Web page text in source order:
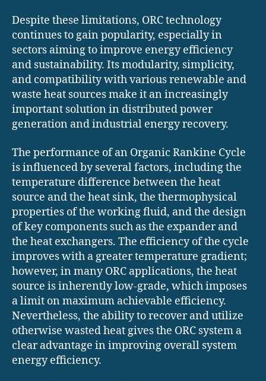
Despite these limitations, ORC technology
continues to gain popularity, especially in
sectors aiming to improve energy efficiency
and sustainability. Its modularity, simplicity,
and compatibility with various renewable and
waste heat sources make it an increasingly
important solution in distributed power
generation and industrial energy recovery.
The performance of an Organic Rankine Cycle
is influenced by several factors, including the
temperature difference between the heat
source and the heat sink, the thermophysical
properties of the working fluid, and the design
of key components such as the expander and
the heat exchangers. The efficiency of the cycle
improves with a greater temperature gradient;
however, in many ORC applications, the heat
source is inherently low-grade, which imposes
a limit on maximum achievable efficiency.
Nevertheless, the ability to recover and utilize
otherwise wasted heat gives the ORC system a
clear advantage in improving overall system
energy efficiency.